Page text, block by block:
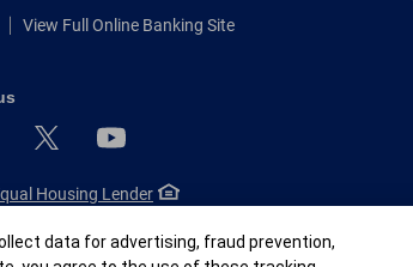
View Full Online Banking Site
Housing Lender
data for advertising, fraud prevention,